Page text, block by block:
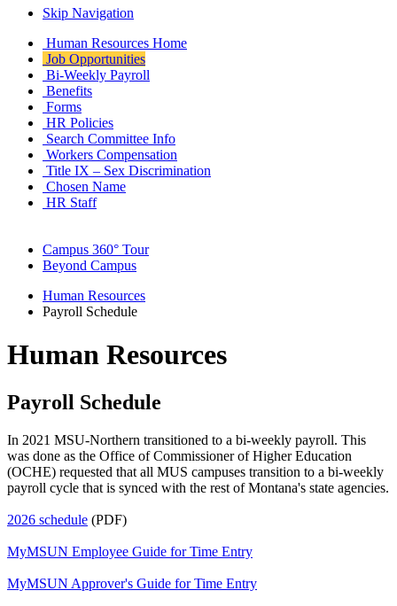
Skip Navigation
Human Resources Home
Job Opportunities
Bi-Weekly Payroll
Benefits
Forms
HR Policies
Search Committee Info
Workers Compensation
Title IX – Sex Discrimination
Chosen Name
HR Staff
Campus 360° Tour
Beyond Campus
Human Resources
Payroll Schedule
Human Resources
Payroll Schedule
In 2021 MSU-Northern transitioned to a bi-weekly payroll. This
was done as the Office of Commissioner of Higher Education
(OCHE) requested that all MUS campuses transition to a bi-weekly
payroll cycle that is synced with the rest of Montana's state agencies.
2026 schedule (PDF)
MyMSUN Employee Guide for Time Entry
MyMSUN Approver's Guide for Time Entry